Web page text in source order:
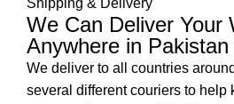
Shipping & Delivery
We Can Deliver Your
Anywhere in Pakistan
We deliver to all countries
several different couriers to help